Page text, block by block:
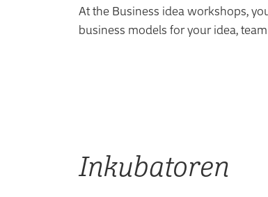
At the Business idea workshops,
business models for your idea,
Inkubatoren